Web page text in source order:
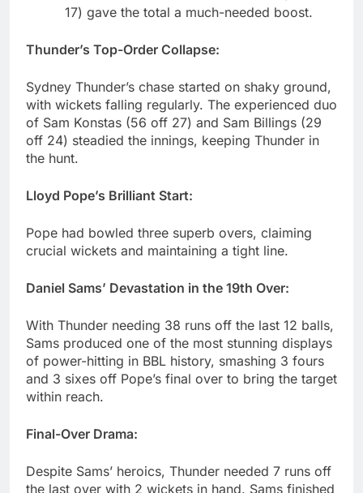
17) gave the total a much-needed boost.
Thunder’s Top-Order Collapse:
Sydney Thunder’s chase started on shaky ground,
with wickets falling regularly. The experienced duo
of Sam Konstas (56 off 27) and Sam Billings (29
off 24) steadied the innings, keeping Thunder in
the hunt.
Lloyd Pope’s Brilliant Start:
Pope had bowled three superb overs, claiming
crucial wickets and maintaining a tight line.
Daniel Sams’ Devastation in the 19th Over:
With Thunder needing 38 runs off the last 12 balls,
Sams produced one of the most stunning displays
of power-hitting in BBL history, smashing 3 fours
and 3 sixes off Pope’s final over to bring the target
within reach.
Final-Over Drama:
Despite Sams’ heroics, Thunder needed 7 runs off
the last over with 2 wickets in hand. Sams finished